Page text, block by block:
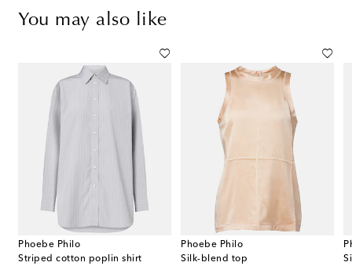
You may also like
Phoebe Philo
Striped cotton poplin shirt
Phoebe Philo
Silk-blend top